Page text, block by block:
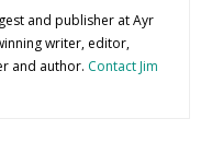
and publisher at Ayr
writer, editor,
and author. Contact Jim